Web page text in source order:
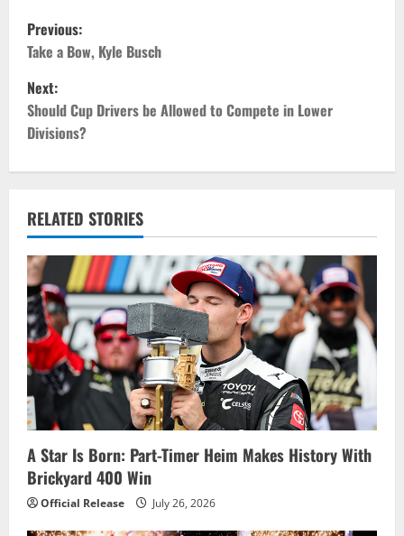
P
o
s
t
n
a
v
i
g
a
t
i
o
n
Previous:
Take a Bow, Kyle Busch
Next:
Should Cup Drivers be Allowed to Compete in Lower
Divisions?
RELATED STORIES
A Star Is Born: Part-Timer Heim Makes History With
Brickyard 400 Win
Official Release July 26, 2026